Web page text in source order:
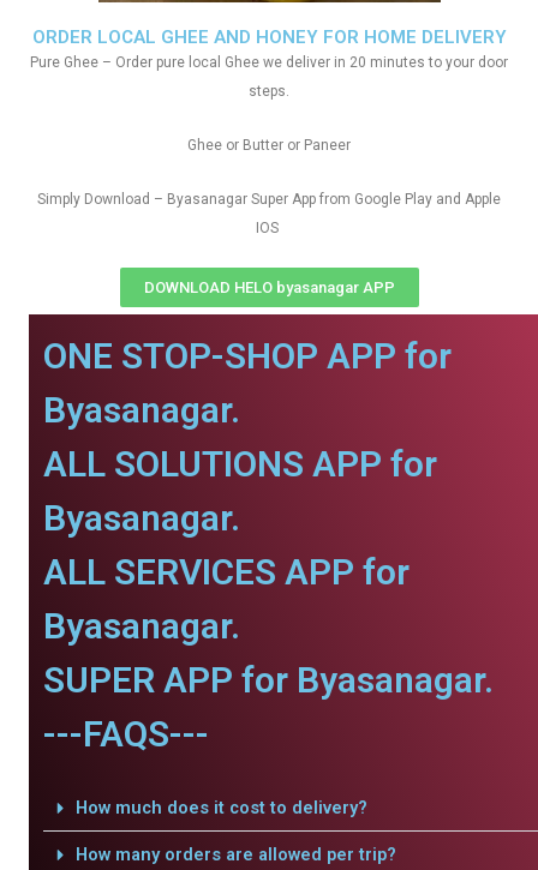
ORDER LOCAL GHEE AND HONEY FOR HOME DELIVERY
Pure Ghee – Order pure local Ghee we deliver in 20 minutes to your door
steps.
Ghee or Butter or Paneer
Simply Download – Byasanagar Super App from Google Play and Apple
IOS
DOWNLOAD HELO byasanagar APP
ONE STOP-SHOP APP for
Byasanagar.
ALL SOLUTIONS APP for
Byasanagar.
ALL SERVICES APP for
Byasanagar.
SUPER APP for Byasanagar.
---FAQS---
How much does it cost to delivery?
How many orders are allowed per trip?